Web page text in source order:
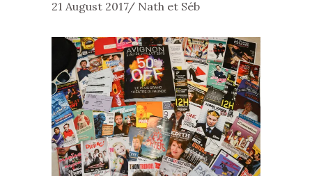
21 August 2017 Nath et Séb